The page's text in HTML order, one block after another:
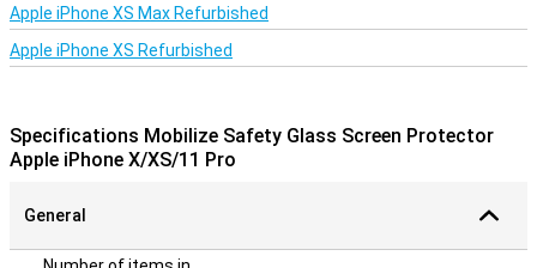
Apple iPhone XS Max Refurbished
Apple iPhone XS Refurbished
Specifications Mobilize Safety Glass Screen Protector
Apple iPhone X/XS/11 Pro
General